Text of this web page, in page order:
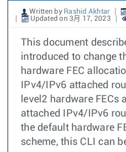
Written by Rashid Akhtar
Updated on 3月 17, 2023
This document
introduced to change
hardware FEC
IPv4/IPv6 attached
level2 hardware FECs
attached IPv4/IPv6
the default hardware
scheme, this CLI can